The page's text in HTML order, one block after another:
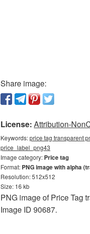
Share image:
License: Attribution-
Keywords:price tag transparent
price_label_png43
Image category: Price tag
Format: PNG image with alpha
Resolution: 512x512
Size: 16 kb
PNG image of Price Tag
Image ID 90687.